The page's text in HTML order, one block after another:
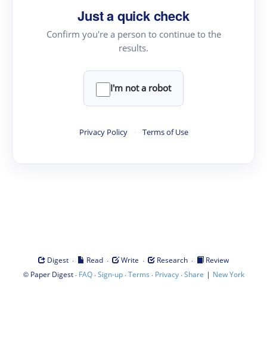
Just a quick check
Confirm you're a person to continue to the
results.
I'm not a robot
Privacy Policy · Terms of Use
Digest · Read · Write · Research ·
Review
© Paper Digest· FAQ·Sign-up·Terms · Privacy·Share | New York